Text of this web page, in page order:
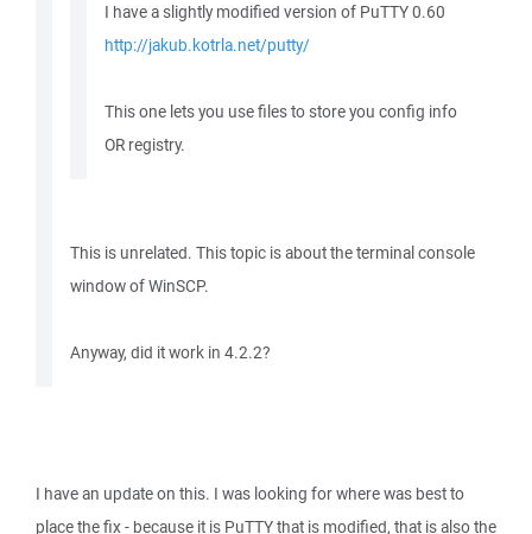
I have a slightly modified version of PuTTY 0.60
http://jakub.kotrla.net/putty/
This one lets you use files to store you config info
OR registry.
This is unrelated. This topic is about the terminal console
window of WinSCP.
Anyway, did it work in 4.2.2?
I have an update on this. I was looking for where was best to
place the fix - because it is PuTTY that is modified, that is also the